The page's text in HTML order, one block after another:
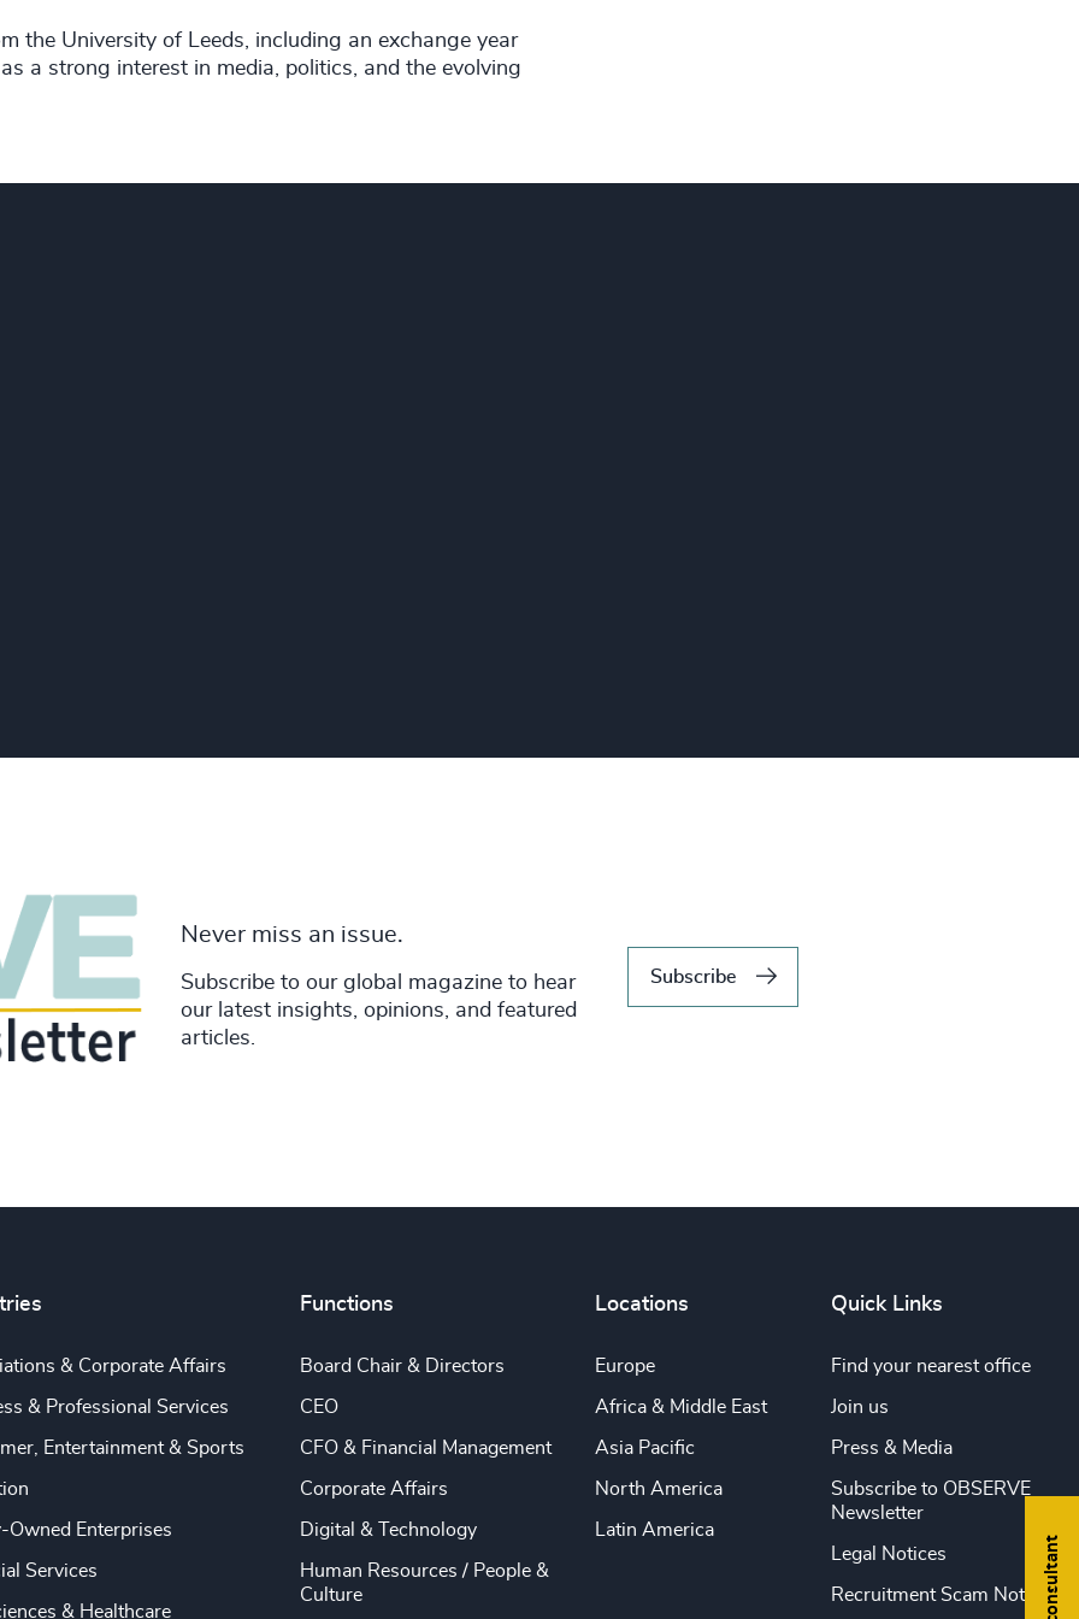
the University of Leeds, including an exchange year
a strong interest in media, politics, and the evolving
Never miss an issue.
Subscribe to our global magazine to hear
our latest insights, opinions, and featured
articles.
Subscribe
& Corporate Affairs
& Professional Services
Entertainment & Sports
Owned Enterprises
Services
& Healthcare
Functions
Board Chair & Directors
CEO
CFO & Financial Management
Corporate Affairs
Digital & Technology
Human Resources / People &
Culture
Locations
Europe
Africa & Middle East
Asia Pacific
North America
Latin America
Quick Links
Find your nearest office
Join us
Press & Media
Subscribe to OBSERVE
Newsletter
Legal Notices
Recruitment Scam Notice